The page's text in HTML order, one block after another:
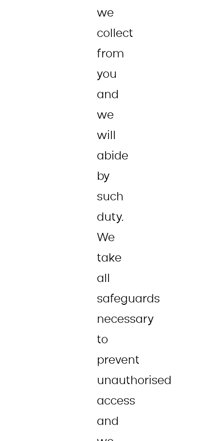
we
collect
from
you
and
we
will
abide
by
such
duty.
We
take
all
safeguards
necessary
to
prevent
unauthorised
access
and